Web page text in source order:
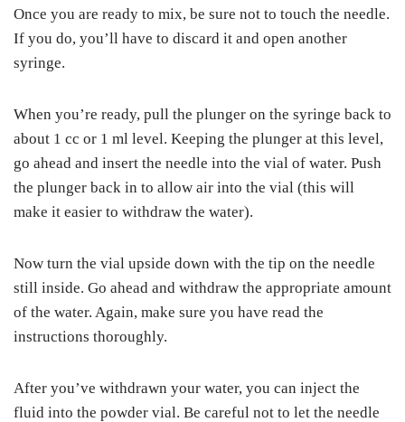
Once you are ready to mix, be sure not to touch the needle.
If you do, you’ll have to discard it and open another
syringe.
When you’re ready, pull the plunger on the syringe back to
about 1 cc or 1 ml level. Keeping the plunger at this level,
go ahead and insert the needle into the vial of water. Push
the plunger back in to allow air into the vial (this will
make it easier to withdraw the water).
Now turn the vial upside down with the tip on the needle
still inside. Go ahead and withdraw the appropriate amount
of the water. Again, make sure you have read the
instructions thoroughly.
After you’ve withdrawn your water, you can inject the
fluid into the powder vial. Be careful not to let the needle